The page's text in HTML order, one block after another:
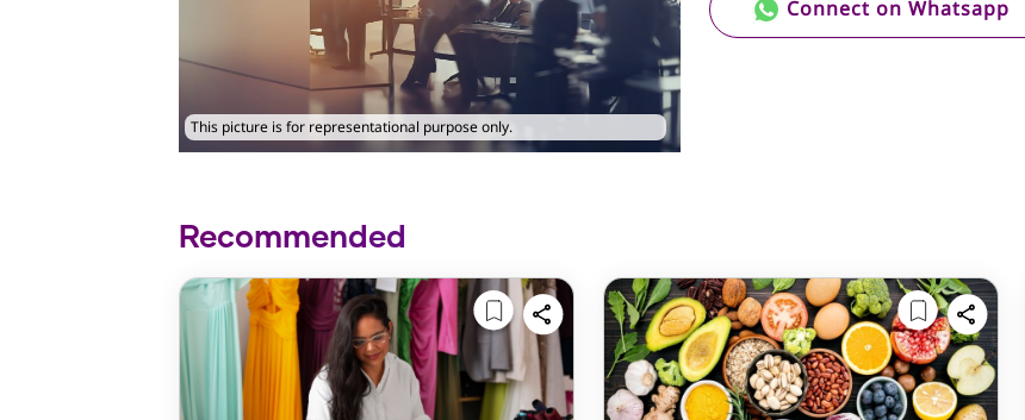
This picture is for representational purpose only.
Connect on Whatsapp
Recommended